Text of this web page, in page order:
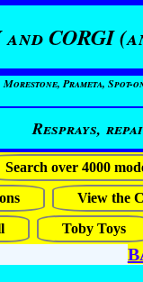
and CORGI
Prameta, Spot-
Resprays,
Search over 4000
View the
Toby Toys